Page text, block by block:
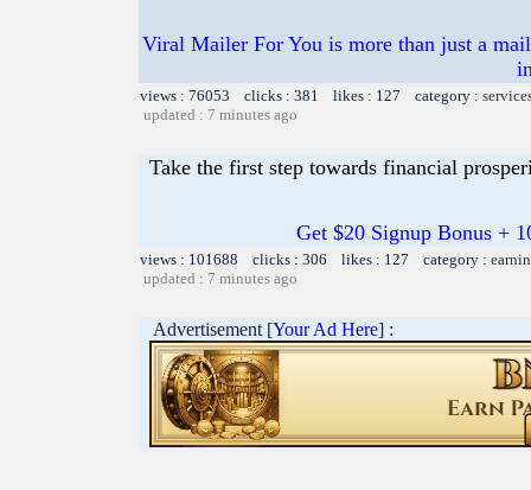
Viral Mailer For You is more than just a
views : 76053 clicks : 381 likes : 127 category :
updated : 7 minutes ago
Take the first step towards financial
Get $20 Signup Bonus +
views : 101688 clicks : 306 likes : 127 category :
updated : 7 minutes ago
Advertisement [Your Ad Here] :